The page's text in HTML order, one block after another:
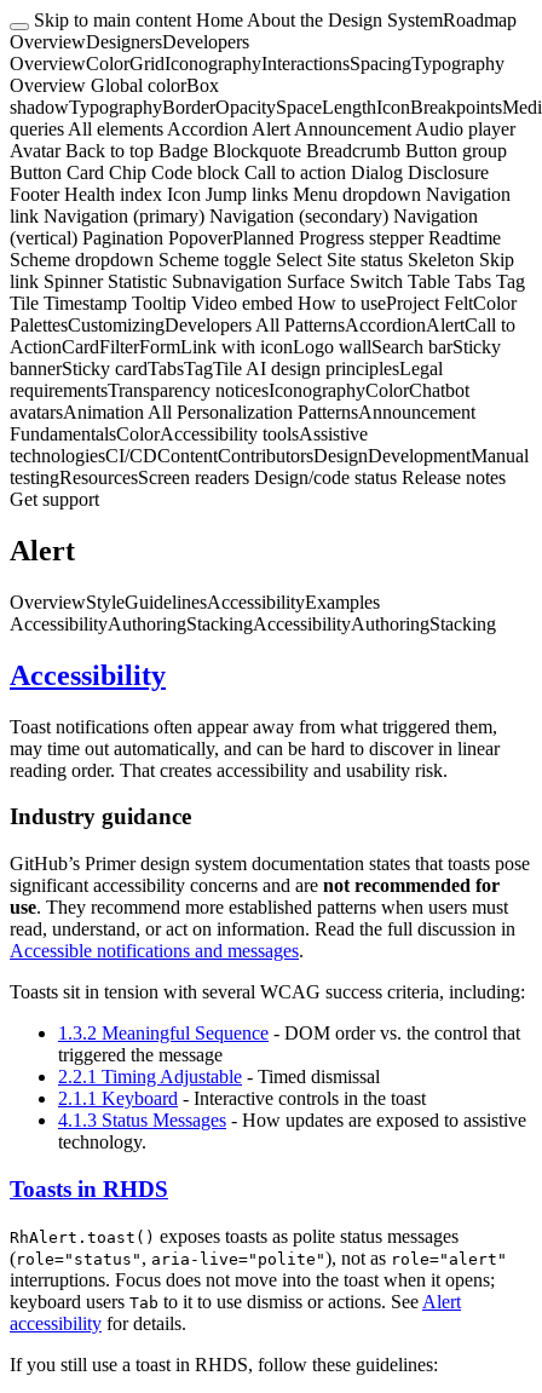
Skip to main content Home About the Design SystemRoadmap
OverviewDesignersDevelopers
OverviewColorGridIconographyInteractionsSpacingTypography
Overview Global colorBox
shadowTypographyBorderOpacitySpaceLengthIconBreakpoints
queries All elements Accordion Alert Announcement Audio player
Avatar Back to top Badge Blockquote Breadcrumb Button group
Button Card Chip Code block Call to action Dialog Disclosure
Footer Health index Icon Jump links Menu dropdown Navigation
link Navigation (primary) Navigation (secondary) Navigation
(vertical) Pagination PopoverPlanned Progress stepper Readtime
Scheme dropdown Scheme toggle Select Site status Skeleton Skip
link Spinner Statistic Subnavigation Surface Switch Table Tabs Tag
Tile Timestamp Tooltip Video embed How to useProject FeltColor
PalettesCustomizingDevelopers All PatternsAccordionAlertCall to
ActionCardFilterFormLink with iconLogo wallSearch barSticky
bannerSticky cardTabsTagTile AI design principlesLegal
requirementsTransparency noticesIconographyColorChatbot
avatarsAnimation All Personalization PatternsAnnouncement
FundamentalsColorAccessibility toolsAssistive
technologiesCI/CDContentContributorsDesignDevelopmentManual
testingResourcesScreen readers Design/code status Release notes
Get support
Alert
OverviewStyleGuidelinesAccessibilityExamples
AccessibilityAuthoringStackingAccessibilityAuthoringStacking
Accessibility
Toast notifications often appear away from what triggered them,
may time out automatically, and can be hard to discover in linear
reading order. That creates accessibility and usability risk.
Industry guidance
GitHub’s Primer design system documentation states that toasts pose
significant accessibility concerns and are not recommended for
use. They recommend more established patterns when users must
read, understand, or act on information. Read the full discussion in
Accessible notifications and messages.
Toasts sit in tension with several WCAG success criteria, including:
1.3.2 Meaningful Sequence - DOM order vs. the control that
triggered the message
2.2.1 Timing Adjustable - Timed dismissal
2.1.1 Keyboard - Interactive controls in the toast
4.1.3 Status Messages - How updates are exposed to assistive
technology.
Toasts in RHDS
RhAlert.toast() exposes toasts as polite status messages
(role="status" , aria-live="polite"), not as role="alert"
interruptions. Focus does not move into the toast when it opens;
keyboard users Tab to it to use dismiss or actions. See Alert
accessibility for details.
If you still use a toast in RHDS, follow these guidelines: